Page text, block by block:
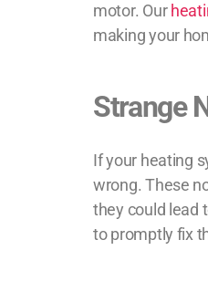
motor. Our
making your
Strange
If your heating
wrong. These
they could lead
to promptly fix